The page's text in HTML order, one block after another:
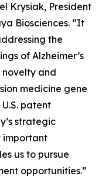
Krysiak, President
Biosciences. “It
the
of Alzheimer’s
and
medicine gene
patent
strategic
important
us to pursue
opportunities.”